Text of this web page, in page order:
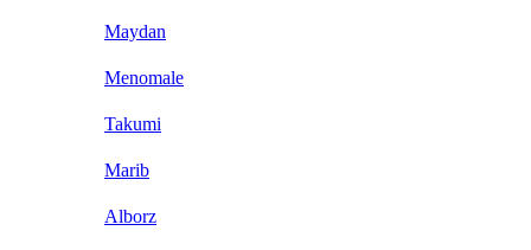
Maydan
Menomale
Takumi
Marib
Alborz